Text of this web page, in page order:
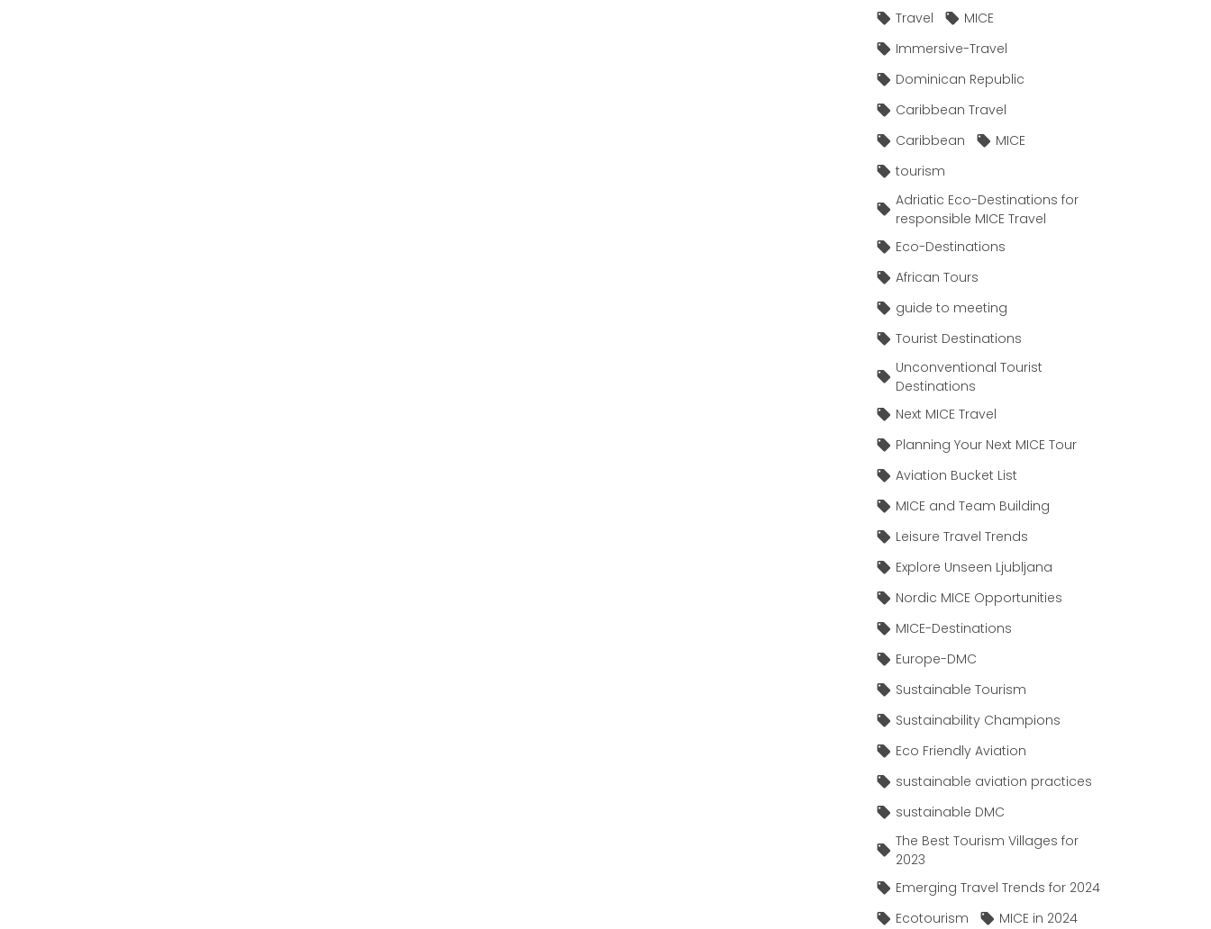
Travel
MICE
Immersive-Travel
Dominican Republic
Caribbean Travel
Caribbean
MICE
tourism
Adriatic Eco-Destinations for
responsible MICE Travel
Eco-Destinations
African Tours
guide to meeting
Tourist Destinations
Unconventional Tourist
Destinations
Next MICE Travel
Planning Your Next MICE Tour
Aviation Bucket List
MICE and Team Building
Leisure Travel Trends
Explore Unseen Ljubljana
Nordic MICE Opportunities
MICE-Destinations
Europe-DMC
Sustainable Tourism
Sustainability Champions
Eco Friendly Aviation
sustainable aviation practices
sustainable DMC
The Best Tourism Villages for
2023
Emerging Travel Trends for 2024
Ecotourism
MICE in 2024